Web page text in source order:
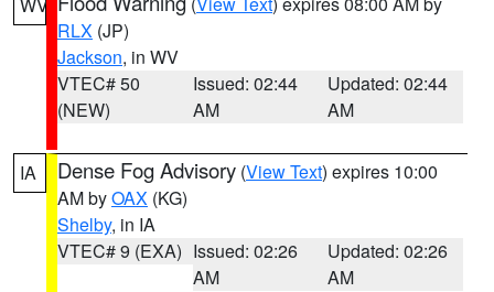
RLX (JP)
Jackson, in WV
VTEC# 50
(NEW)
Issued: 02:44
AM
Updated: 02:44
AM
IA Dense Fog Advisory (View Text) expires 10:00
AM byOAX (KG)
Shelby, in IA
VTEC# 9 (EXA) Issued: 02:26
AM
Updated: 02:26
AM